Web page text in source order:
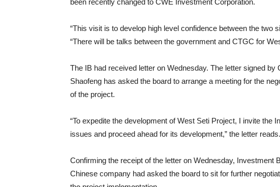
been recently changed to CWE Investment Corporation.
“This visit is to develop high level confidence between the two
“There will be talks between the government and CTGC for
The IB had received letter on Wednesday. The letter signed
Shaofeng has asked the board to arrange a meeting for the
of the project.
“To expedite the development of West Seti Project, I invite the
issues and proceed ahead for its development,” the letter reads.
Confirming the receipt of the letter on Wednesday, Investment
Chinese company had asked the board to sit for further